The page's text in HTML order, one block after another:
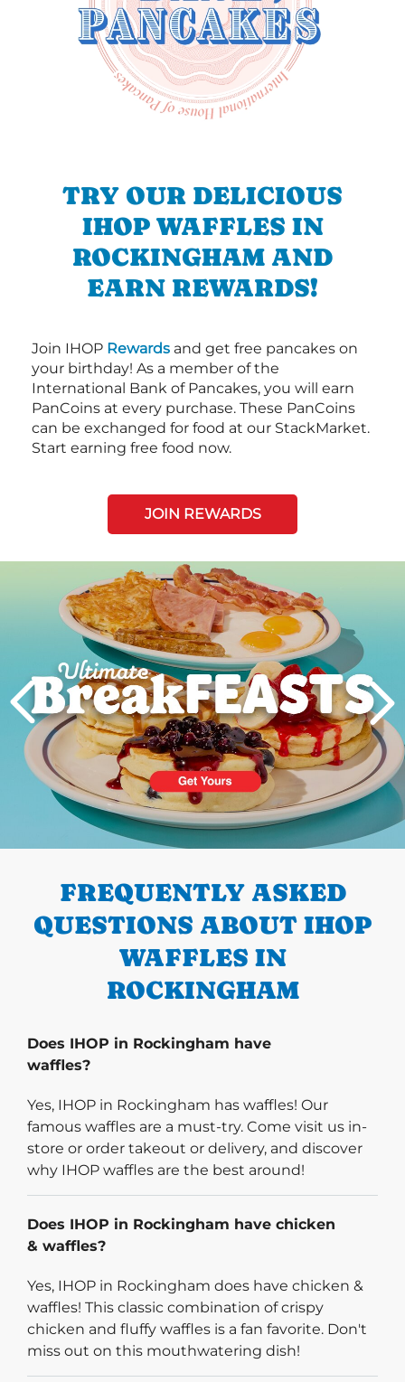
TRY OUR DELICIOUS
IHOP WAFFLES IN
ROCKINGHAM AND
EARN REWARDS!
Join IHOP Rewards and get free pancakes on
your birthday! As a member of the
International Bank of Pancakes, you will earn
PanCoins at every purchase. These PanCoins
can be exchanged for food at our StackMarket.
Start earning free food now.
JOIN REWARDS
PREVIOUS
FREQUENTLY ASKED
QUESTIONS ABOUT IHOP
WAFFLES IN
ROCKINGHAM
Does IHOP in Rockingham have
waffles?
Yes, IHOP in Rockingham has waffles! Our
famous waffles are a must-try. Come visit us in-
store or order takeout or delivery, and discover
why IHOP waffles are the best around!
Does IHOP in Rockingham have chicken
& waffles?
Yes, IHOP in Rockingham does have chicken &
waffles! This classic combination of crispy
chicken and fluffy waffles is a fan favorite. Don't
miss out on this mouthwatering dish!